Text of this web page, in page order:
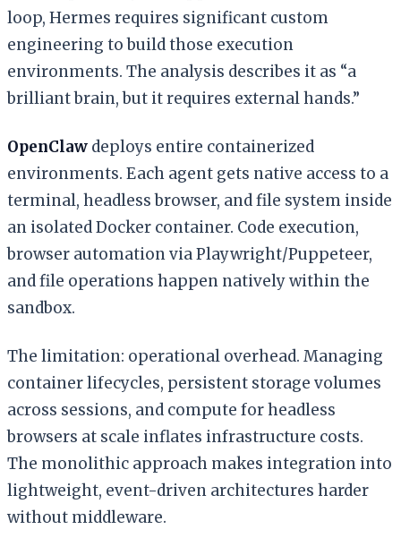
loop, Hermes requires significant custom
engineering to build those execution
environments. The analysis describes it as “a
brilliant brain, but it requires external hands.”
OpenClaw deploys entire containerized
environments. Each agent gets native access to a
terminal, headless browser, and file system inside
an isolated Docker container. Code execution,
browser automation via Playwright/Puppeteer,
and file operations happen natively within the
sandbox.
The limitation: operational overhead. Managing
container lifecycles, persistent storage volumes
across sessions, and compute for headless
browsers at scale inflates infrastructure costs.
The monolithic approach makes integration into
lightweight, event-driven architectures harder
without middleware.